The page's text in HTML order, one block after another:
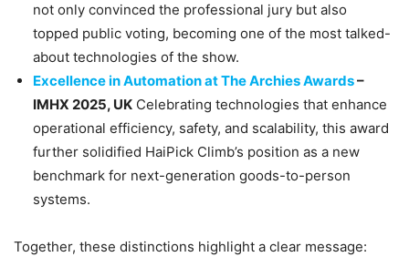
not only convinced the professional jury but also
topped public voting, becoming one of the most talked-
about technologies of the show.
Excellence in Automation at The Archies Awards–
IMHX 2025, UK Celebrating technologies that enhance
operational efficiency, safety, and scalability, this award
further solidified HaiPick Climb’s position as a new
benchmark for next-generation goods-to-person
systems.
Together, these distinctions highlight a clear message: